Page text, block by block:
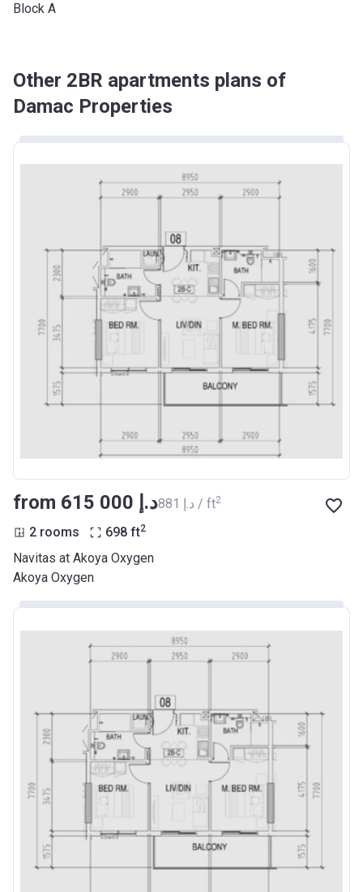
Block A
Other 2BR apartments plans of
Damac Properties
from ‍615 000 د.إ ‍881 د.إ / ft2
2 rooms 698 ft2
Navitas at Akoya Oxygen
Akoya Oxygen